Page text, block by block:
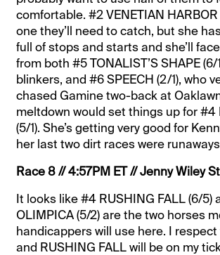
comfortable. #2 VENETIAN
one they’ll need to catch, but she
full of stops and starts and she’ll
from both #5 TONALIST’S SHAPE (6/
blinkers, and #6 SPEECH (2/1), who
chased Gamine two-back at
meltdown would set things up for #4
(5/1). She’s getting very good for
her last two dirt races were
Race 8 // 4:57PM ET // Jenny Wiley
It looks like #4 RUSHING FALL (6/5)
OLIMPICA (5/2) are the two horses
handicappers will use here. I
and RUSHING FALL will be on my